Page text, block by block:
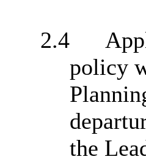
2.4
policy
the